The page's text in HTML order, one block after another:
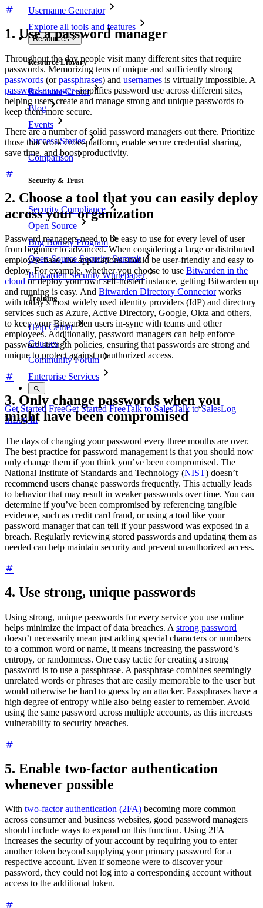
Username Generator
Explore all tools and features
Resources
Resource Library
Resource Center
Blog
Events
Success Stories
Comparison
Security & Trust
Security Compliance
Open Source
Bug Bounty Program
Open Source Security Summit
Bitwarden Security Whitepaper
Training
Help Center
Courses
Community Forum
Enterprise Services
Get Started FreeGet Started FreeTalk to SalesTalk to SalesLog
InLog In
1. Use a password manager
Throughout the day people visit many different sites that require
passwords. Memorizing tens of unique and sufficiently strong
passwords (orpassphrases) and usernames is virtually impossible. A
password managersimplifies password use across different sites,
helping users create and manage strong and unique passwords to
keep them more secure.
There are a number of solid password managers out there. Prioritize
those that work cross-platform, enable secure credential sharing,
save time, and boost productivity.
2. Choose a tool that you can easily deploy
across your organization
Password managers need to be easy to use for every level of user–
from beginner to advanced. When considering a large or distributed
employee-base, the applications should be user-friendly and easy to
deploy. For example, whether you choose to use Bitwarden in the
cloud or deploy your own self-hosted instance, getting Bitwarden up
and running is easy. And Bitwarden Directory Connectorworks
with today’s most widely used identity providers (IdP) and directory
services such as Azure, Active Directory, Google, Okta and others,
to keep your Bitwarden users in-sync with teams and other
employees. Additionally, password managers can help enforce
password strength policies, ensuring that passwords are strong and
unique to protect against unauthorized access.
3. Only change passwords when you
might have been compromised
The days of changing your password every three months are over.
The best practice for password management is that you should now
only change them if you think you’ve been compromised. The
National Institute of Standards and Technology (NIST) doesn’t
recommend users change passwords frequently. This actually leads
to behavior that may result in weaker passwords over time. You can
determine if you’ve been compromised by referencing tangible
evidence, such as credit card fraud, or using a tool like your
password manager that can tell if your password was exposed in a
breach. Regularly reviewing stored passwords and updating them as
needed can help maintain security and prevent unauthorized access.
4. Use strong, unique passwords
Using strong, unique passwords for every service you use online
helps minimize the impact of data breaches. A strong password
doesn’t necessarily mean just adding special characters or numbers
to a common word or name, it means increasing the password’s
entropy, or randomness. One easy tactic for creating a strong
password is to use a passphrase. A passphrase combines seemingly
unrelated words or phrases that are easily memorable to the user but
would otherwise be hard to guess by an attacker. Passphrases have a
high degree of entropy while also being easier to remember. Avoid
using the same password across multiple accounts, as this increases
vulnerability to security breaches.
5. Enable two-factor authentication
whenever possible
With two-factor authentication (2FA) becoming more common
across consumer and business websites, good password managers
should include ways to expand on this function. Using 2FA
increases the security of your account by requiring you to enter
another token beyond supplying your primary password for a
respective account. Even if someone were to discover your
password, they could not log into a corresponding account without
access to the additional token.